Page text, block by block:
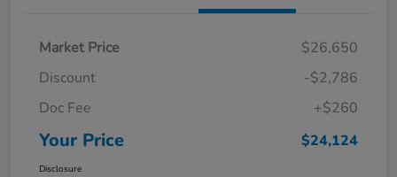
Market Price
$26,650
Discount
-$2,786
Doc Fee
+$260
Your Price $24,124
Disclosure